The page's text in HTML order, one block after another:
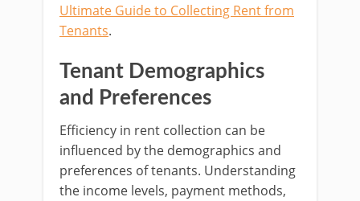
Ultimate Guide to Collecting Rent from
Tenants.
Tenant Demographics
and Preferences
Efficiency in rent collection can be
influenced by the demographics and
preferences of tenants. Understanding
the income levels, payment methods,